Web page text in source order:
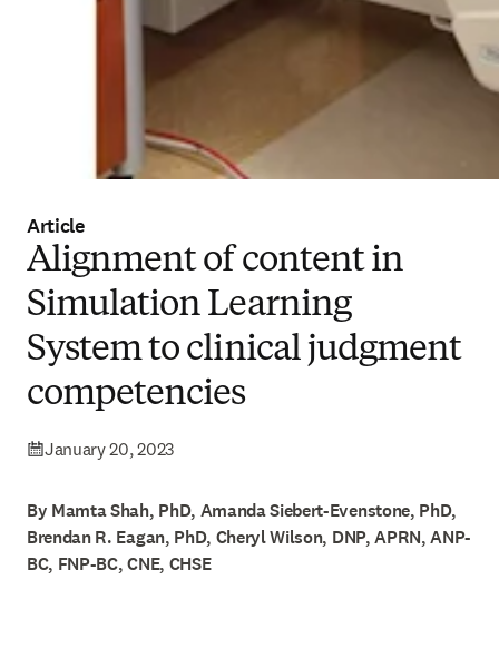
Article
Alignment of content in
Simulation Learning
System to clinical judgment
competencies
January 20, 2023
By Mamta Shah, PhD, Amanda Siebert-Evenstone, PhD,
Brendan R. Eagan, PhD, Cheryl Wilson, DNP, APRN, ANP-
BC, FNP-BC, CNE, CHSE